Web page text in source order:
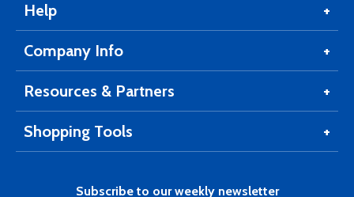
Help
Company Info
Resources & Partners
Shopping Tools
Subscribe to our weekly newsletter